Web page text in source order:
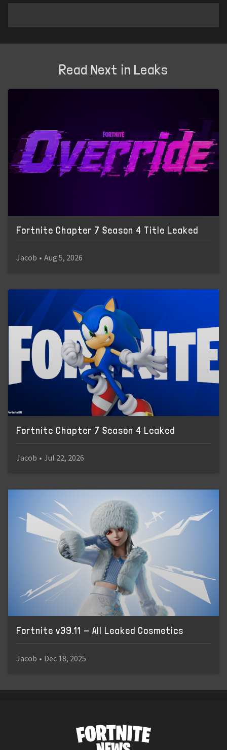
Read Next in Leaks
Fortnite Chapter 7 Season 4 Title Leaked
Jacob • Aug 5, 2026
Fortnite Chapter 7 Season 4 Leaked
Jacob • Jul 22, 2026
Fortnite v39.11 - All Leaked Cosmetics
Jacob • Dec 18, 2025